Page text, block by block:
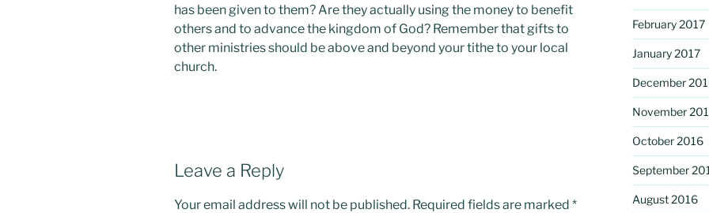
has been given to them? Are they actually using the money to benefit
others and to advance the kingdom of God? Remember that gifts to
other ministries should be above and beyond your tithe to your local
church.
Leave a Reply
Your email address will not be published. Required fields are marked *
February 2017
January 2017
December
November
October 2016
September
August 2016